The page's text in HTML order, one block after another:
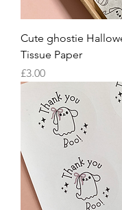
Cute ghostie
Tissue Paper
Price
£3.00